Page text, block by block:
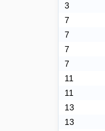
3
7
7
7
7
11
11
13
13